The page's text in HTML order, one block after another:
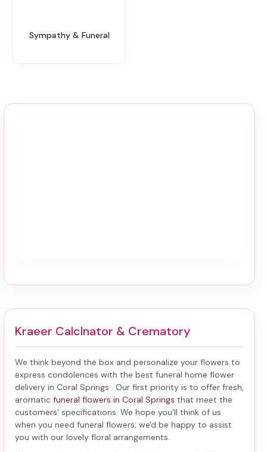
Sympathy & Funeral
Kraeer Calclnator & Crematory
We think beyond the box and personalize your flowers to
express condolences with the best funeral home flower
delivery in Coral Springs
. Our first priority is to offer fresh,
aromatic funeral flowers in Coral Springs that meet the
customers' specifications. We hope you'll think of us
when you need funeral flowers; we'd be happy to assist
you with our lovely floral arrangements.